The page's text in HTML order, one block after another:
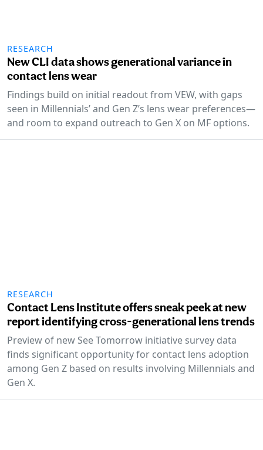
RESEARCH
New CLI data shows generational variance in
contact lens wear
Findings build on initial readout from VEW, with gaps
seen in Millennials’ and Gen Z’s lens wear preferences—
and room to expand outreach to Gen X on MF options.
RESEARCH
Contact Lens Institute offers sneak peek at new
report identifying cross-generational lens trends
Preview of new See Tomorrow initiative survey data
finds significant opportunity for contact lens adoption
among Gen Z based on results involving Millennials and
Gen X.